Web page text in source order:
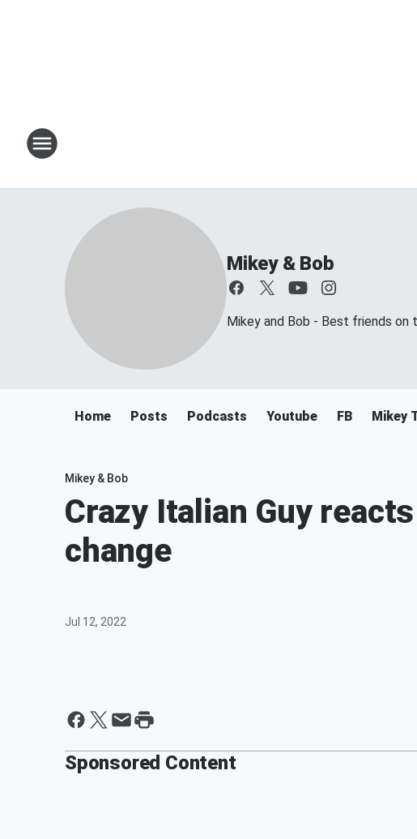
Mikey & Bob
Mikey and Bob - Best friends on
Home Posts Podcasts Youtube FB Mikey
Mikey & Bob
Crazy Italian Guy
change
Jul 12, 2022
Sponsored Content